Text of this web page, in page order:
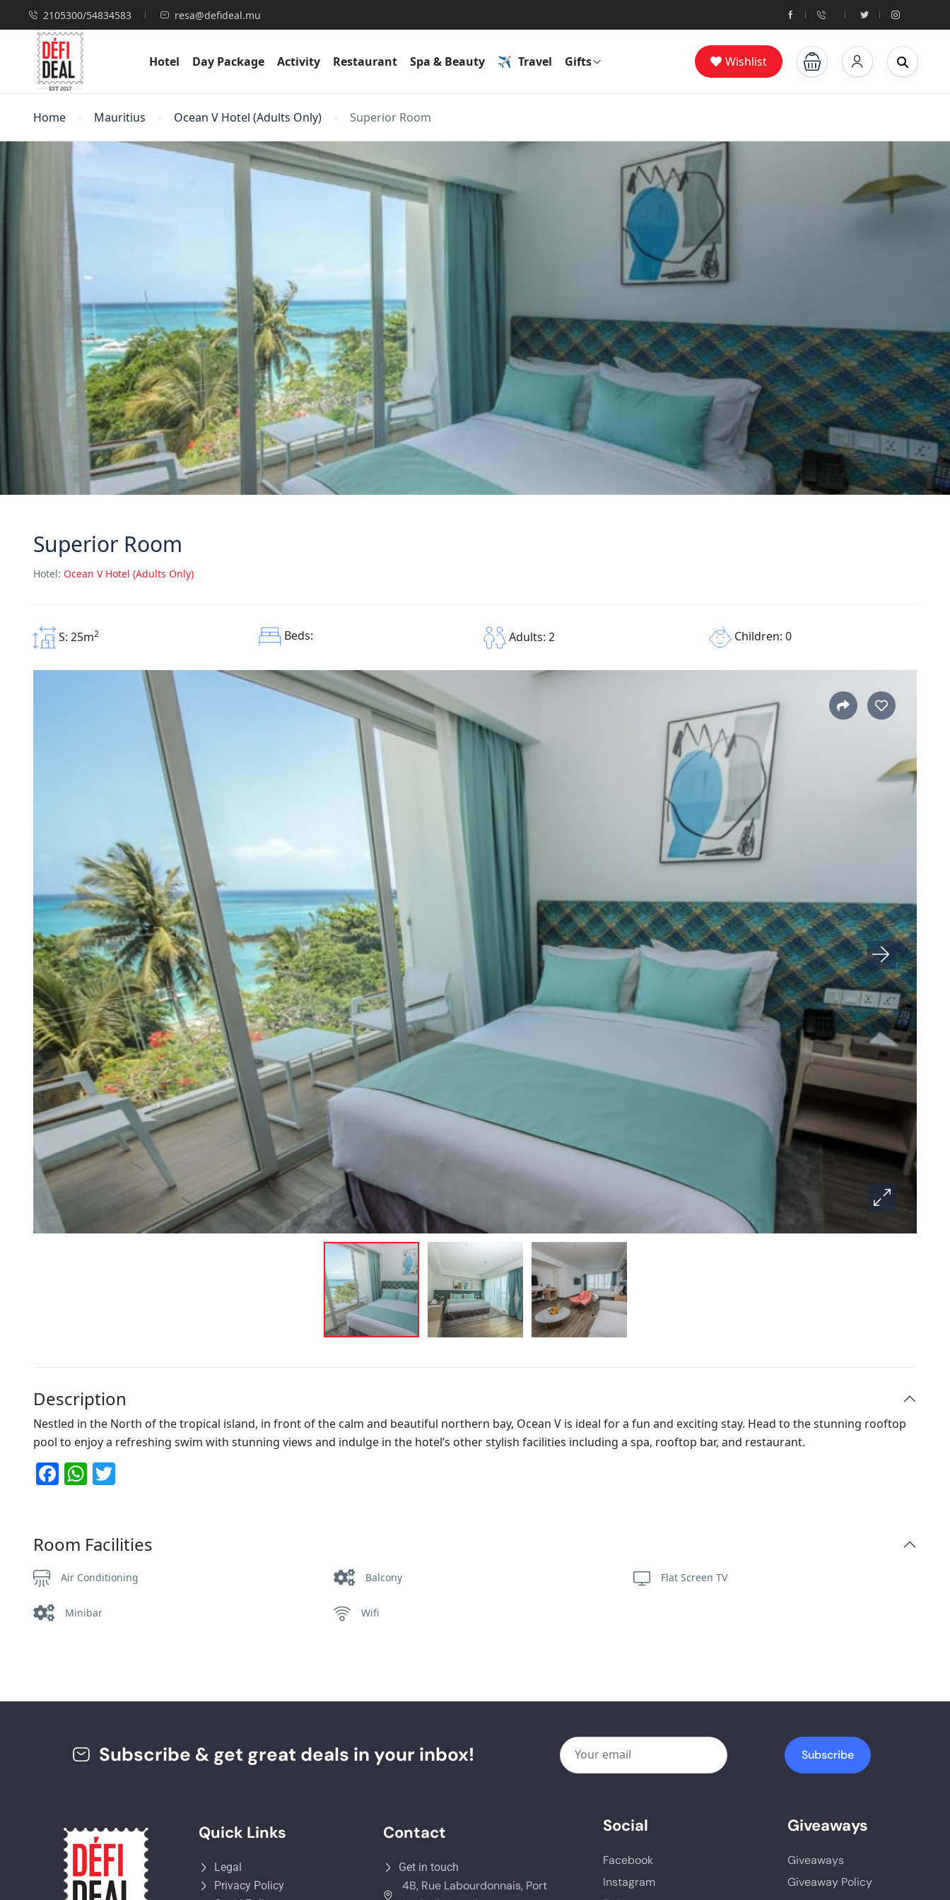
2105300/54834583 resa@defideal.mu
Hotel Day Package Activity Restaurant Spa & Beauty Travel Gifts Wishlist
Home Mauritius Ocean V Hotel (Adults Only) Superior Room
Superior Room
Hotel: Ocean V Hotel (Adults Only)
S: 25m2 Beds: Adults: 2 Children: 0
Description
Nestled in the North of the tropical island, in front of the calm and beautiful northern bay, Ocean V is ideal for a fun and exciting stay. Head to the stunning rooftop
pool to enjoy a refreshing swim with stunning views and indulge in the hotel’s other stylish facilities including a spa, rooftop bar, and restaurant.
Facebook
WhatsApp
Room Facilities
Air Conditioning Balcony Flat Screen TV
Minibar Wifi
Subscribe & get great deals in your inbox! Subscribe
Quick Links
Legal
Privacy Policy
Contact
Get in touch
4B, Rue Labourdonnais, Port
Social
Facebook
Instagram
Giveaways
Giveaways
Giveaway Policy